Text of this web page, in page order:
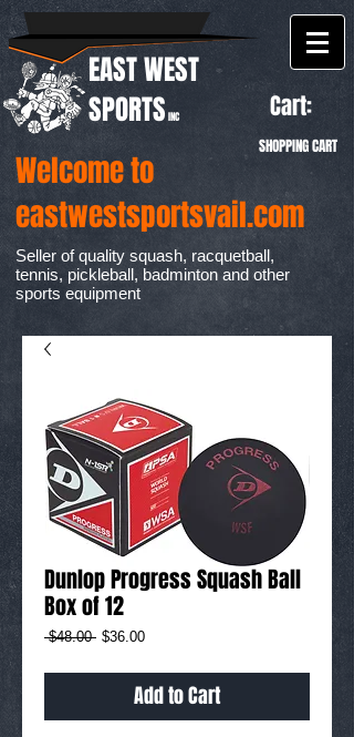
EAST WEST
SPORTS INC Cart:
SHOPPING CART
Welcome to
eastwestsportsvail.com
Seller of quality squash, racquetball,
tennis, pickleball, badminton and other
sports equipment
Dunlop Progress Squash Ball
Box of 12
$48.00 Regular
$36.00Sale
Add to Cart